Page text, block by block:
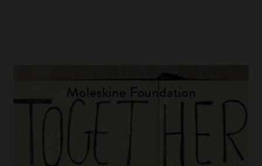
Moleskine Foundation